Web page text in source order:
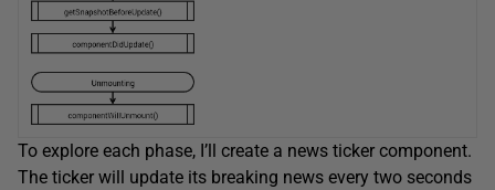
To explore each phase, I’ll create a news ticker component.
The ticker will update its breaking news every two seconds